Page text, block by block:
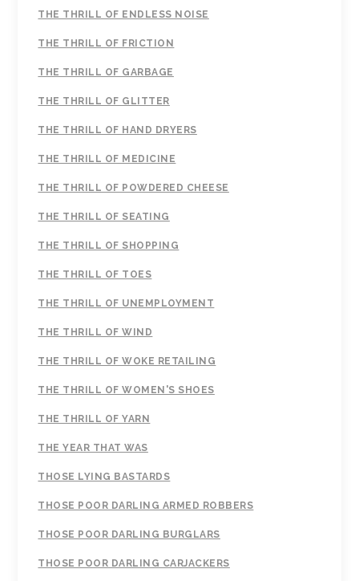
THE THRILL OF ENDLESS NOISE
THE THRILL OF FRICTION
THE THRILL OF GARBAGE
THE THRILL OF GLITTER
THE THRILL OF HAND DRYERS
THE THRILL OF MEDICINE
THE THRILL OF POWDERED CHEESE
THE THRILL OF SEATING
THE THRILL OF SHOPPING
THE THRILL OF TOES
THE THRILL OF UNEMPLOYMENT
THE THRILL OF WIND
THE THRILL OF WOKE RETAILING
THE THRILL OF WOMEN'S SHOES
THE THRILL OF YARN
THE YEAR THAT WAS
THOSE LYING BASTARDS
THOSE POOR DARLING ARMED ROBBERS
THOSE POOR DARLING BURGLARS
THOSE POOR DARLING CARJACKERS